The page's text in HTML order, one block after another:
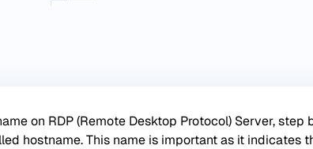
on RDP (Remote Desktop Protocol) Server, step
hostname. This name is important as it indicates